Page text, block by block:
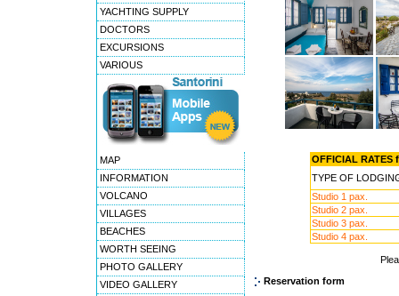
YACHTING SUPPLY
DOCTORS
EXCURSIONS
VARIOUS
MAP
INFORMATION
VOLCANO
VILLAGES
BEACHES
WORTH SEEING
PHOTO GALLERY
VIDEO GALLERY
OFFICIAL RATES
TYPE OF
Studio 1 pax.
Studio 2 pax.
Studio 3 pax.
Studio 4 pax.
Reservation form